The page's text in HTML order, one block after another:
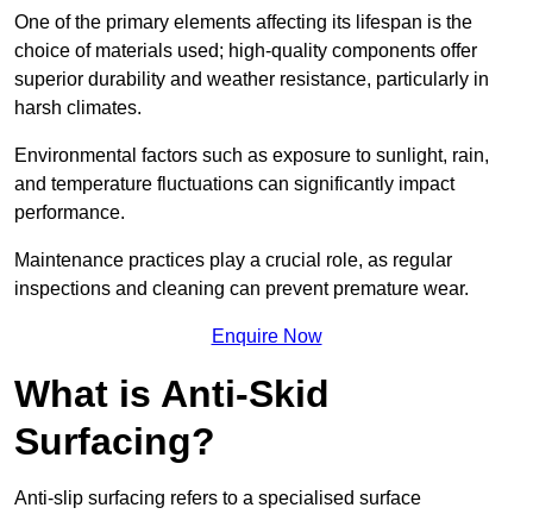
One of the primary elements affecting its lifespan is the
choice of materials used; high-quality components offer
superior durability and weather resistance, particularly in
harsh climates.
Environmental factors such as exposure to sunlight, rain,
and temperature fluctuations can significantly impact
performance.
Maintenance practices play a crucial role, as regular
inspections and cleaning can prevent premature wear.
Enquire Now
What is Anti-Skid
Surfacing?
Anti-slip surfacing refers to a specialised surface